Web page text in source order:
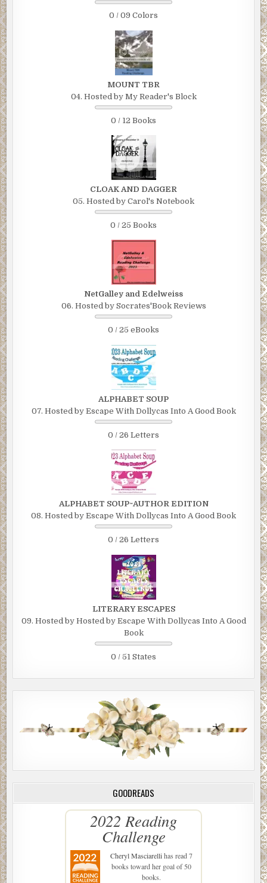
0 / 09 Colors
MOUNT TBR
04. Hosted by My Reader's Block
0 / 12 Books
CLOAK AND DAGGER
05. Hosted by Carol's Notebook
0 / 25 Books
NetGalley and Edelweiss
06. Hosted by Socrates'Book Reviews
0 / 25 eBooks
ALPHABET SOUP
07. Hosted by Escape With Dollycas Into A Good Book
0 / 26 Letters
ALPHABET SOUP~AUTHOR EDITION
08. Hosted by Escape With Dollycas Into A Good Book
0 / 26 Letters
LITERARY ESCAPES
09. Hosted by Hosted by Escape With Dollycas Into A Good
Book
0 / 51 States
GOODREADS
2022 Reading
Challenge
Cheryl Masciarellihas read 7
books toward her goal of 50
books.